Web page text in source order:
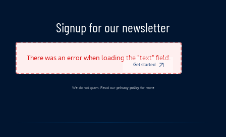
Signup for our newsletter
There was an error when loading the "text" field.
Get started
We do not spam. Read our privacy policyfor more